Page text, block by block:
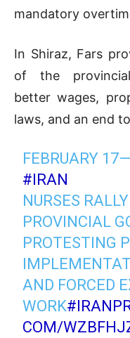
mandatory
In Shiraz, Fars
of the
better wages,
laws, and an end
FEBRUARY
#IRAN
NURSES
PROVINCIAL
PROTESTING
AND FORCED
WORK
COM/